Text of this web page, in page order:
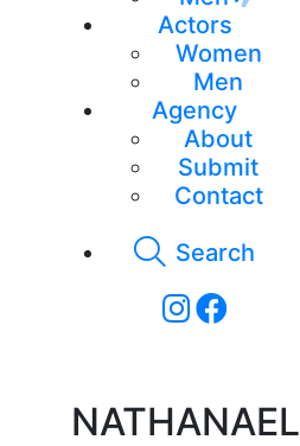
Actors
Women
Men
Agency
About
Submit
Contact
Search